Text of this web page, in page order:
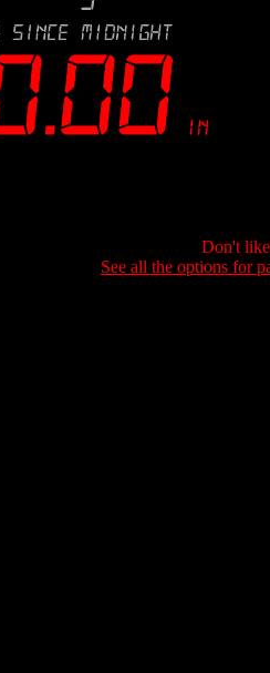
Don't
See all the options for